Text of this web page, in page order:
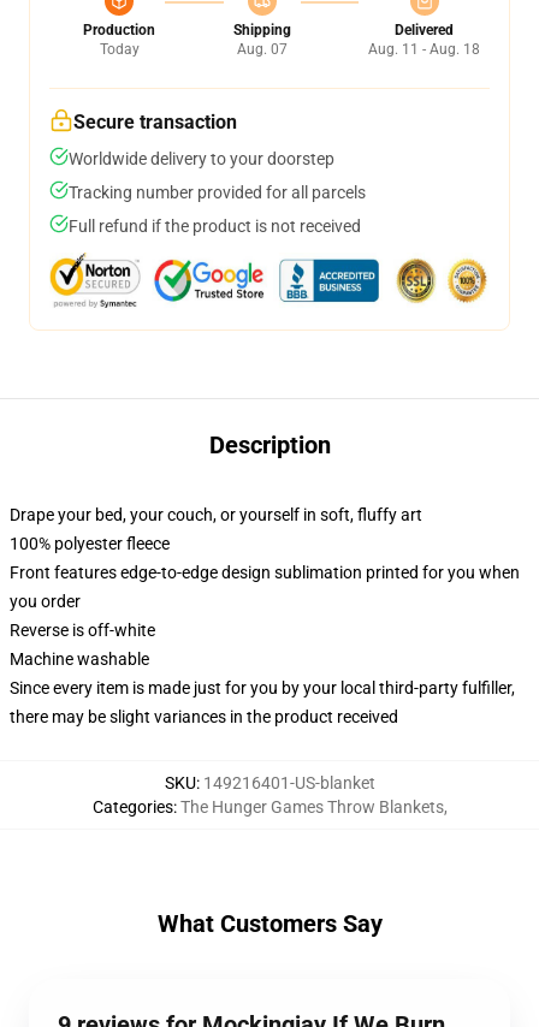
Production
Today
Shipping
Aug. 07
Delivered
Aug. 11 - Aug. 18
Secure transaction
Worldwide delivery to your doorstep
Tracking number provided for all parcels
Full refund if the product is not received
Description
Drape your bed, your couch, or yourself in soft, fluffy art
100% polyester fleece
Front features edge-to-edge design sublimation printed for you when
you order
Reverse is off-white
Machine washable
Since every item is made just for you by your local third-party fulfiller,
there may be slight variances in the product received
SKU: 149216401-US-blanket
Categories:The Hunger Games Throw Blankets,
What Customers Say